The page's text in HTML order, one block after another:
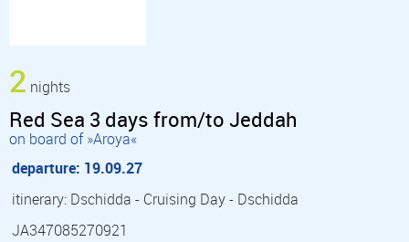
2 nights
Red Sea 3 days from/to Jeddah
on board of »Aroya«
departure: 19.09.27
itinerary: Dschidda - Cruising Day - Dschidda
JA347085270921